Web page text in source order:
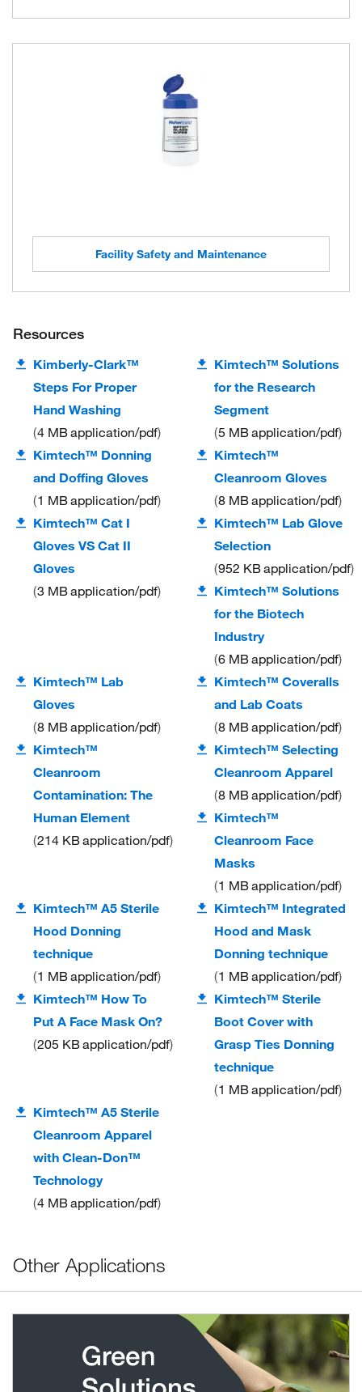
Facility Safety and Maintenance
Resources
Kimberly-Clark™
Steps For Proper
Hand Washing
4 MBapplication/pdf
Kimtech™ Solutions
for the Research
Segment
5 MBapplication/pdf
Kimtech™ Donning
and Doffing Gloves
1 MBapplication/pdf
Kimtech™
Cleanroom Gloves
8 MBapplication/pdf
Kimtech™ Cat I
Gloves VS Cat II
Gloves
3 MBapplication/pdf
Kimtech™ Lab Glove
Selection
952 KBapplication/pdf
Kimtech™ Solutions
for the Biotech
Industry
6 MBapplication/pdf
Kimtech™ Lab
Gloves
8 MBapplication/pdf
Kimtech™ Coveralls
and Lab Coats
8 MBapplication/pdf
Kimtech™
Cleanroom
Contamination: The
Human Element
214 KBapplication/pdf
Kimtech™ Selecting
Cleanroom Apparel
8 MBapplication/pdf
Kimtech™
Cleanroom Face
Masks
1 MBapplication/pdf
Kimtech™ A5 Sterile
Hood Donning
technique
1 MBapplication/pdf
Kimtech™ Integrated
Hood and Mask
Donning technique
1 MBapplication/pdf
Kimtech™ How To
Put A Face Mask On?
205 KBapplication/pdf
Kimtech™ Sterile
Boot Cover with
Grasp Ties Donning
technique
1 MBapplication/pdf
Kimtech™ A5 Sterile
Cleanroom Apparel
with Clean-Don™
Technology
4 MBapplication/pdf
Other Applications